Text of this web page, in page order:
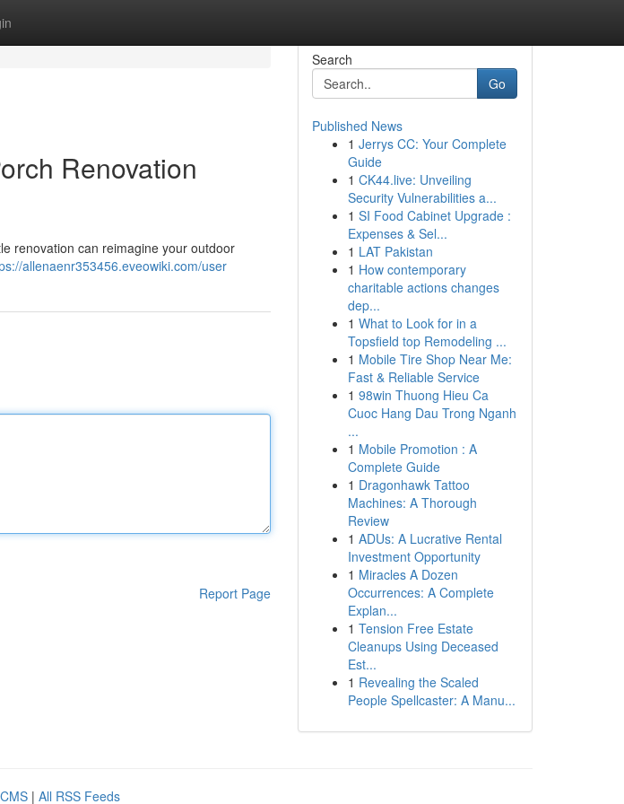
Renovation
renovation can reimagine your outdoor
allenaenr353456.eveowiki.com/user
Report Page
Search
Go
Published News
1 Jerrys CC: Your Complete
Guide
1 CK44.live: Unveiling
Security Vulnerabilities a...
1 SI Food Cabinet Upgrade :
Expenses & Sel...
1 LAT Pakistan
1 How contemporary
charitable actions changes
dep...
1 What to Look for in a
Topsfield top Remodeling ...
1 Mobile Tire Shop Near Me:
Fast & Reliable Service
1 98win Thuong Hieu Ca
Cuoc Hang Dau Trong Nganh
...
1 Mobile Promotion : A
Complete Guide
1 Dragonhawk Tattoo
Machines: A Thorough
Review
1 ADUs: A Lucrative Rental
Investment Opportunity
1 Miracles A Dozen
Occurrences: A Complete
Explan...
1 Tension Free Estate
Cleanups Using Deceased
Est...
1 Revealing the Scaled
People Spellcaster: A Manu...
| All RSS Feeds